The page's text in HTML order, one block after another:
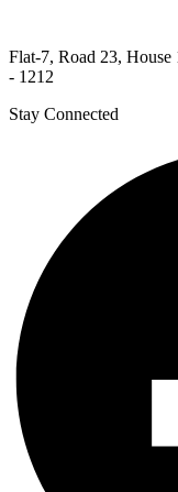
Flat-7, Road 23,
- 1212
Stay Connected